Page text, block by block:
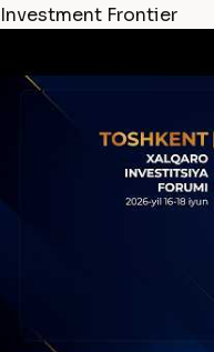
Investment Frontier